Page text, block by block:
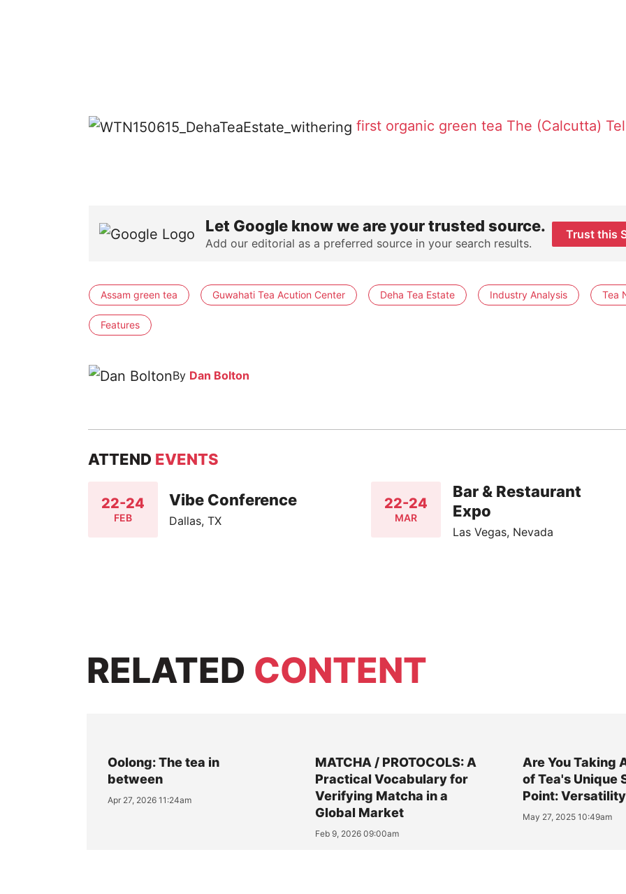
first organic green tea The (Calcutta)
Let Google know we are your trusted source.
Add our editorial as a preferred source in your search results.
Trust this
Assam green tea Guwahati Tea Acution Center Deha Tea Estate Industry Analysis Tea
Features
By Dan Bolton
ATTEND EVENTS
22-24
FEB
Vibe Conference
Dallas, TX
22-24
MAR
Bar & Restaurant
Expo
Las Vegas, Nevada
RELATED CONTENT
Oolong: The tea in
between
Apr 27, 2026 11:24am
MATCHA / PROTOCOLS: A
Practical Vocabulary for
Verifying Matcha in a
Global Market
Feb 9, 2026 09:00am
Are You Taking
of Tea's Unique
Point:
May 27, 2025 10:49am